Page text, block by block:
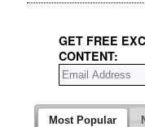
GET FREE
CONTENT:
Most Popular